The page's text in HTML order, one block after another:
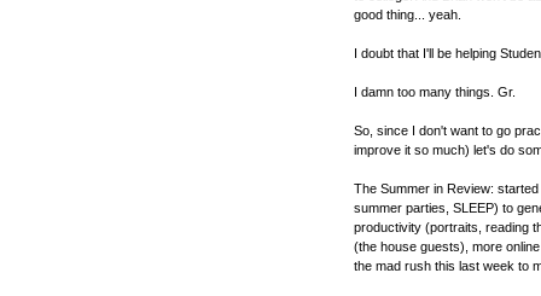
good thing... yeah.
I doubt that I'll be helping
I damn too many things. Gr.
So, since I don't want to go
improve it so much) let's do
The Summer in Review:
summer parties, SLEEP) to
productivity (portraits, reading
(the house guests), more
the mad rush this last week to